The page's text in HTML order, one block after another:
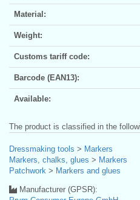
Material:
Weight:
Customs tariff code:
Barcode (EAN13):
Available:
The product is classified in the
Dressmaking tools > Markers
Markers, chalks, glues > Markers
Patchwork > Markers and glues
Manufacturer (GPSR):